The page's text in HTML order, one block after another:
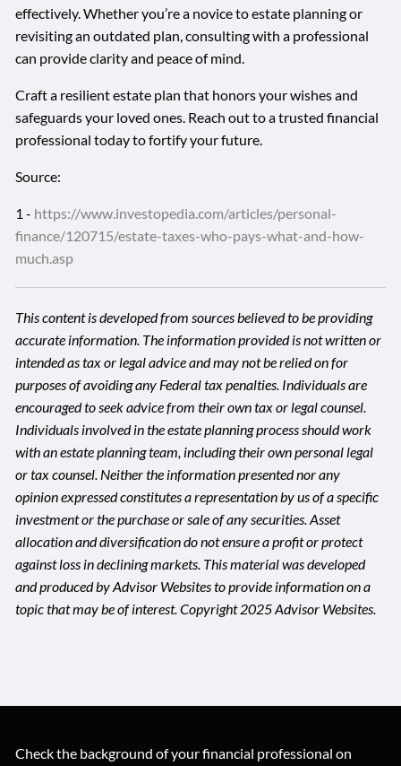
effectively. Whether you’re a novice to estate planning or
revisiting an outdated plan, consulting with a professional
can provide clarity and peace of mind.
Craft a resilient estate plan that honors your wishes and
safeguards your loved ones. Reach out to a trusted financial
professional today to fortify your future.
Source:
1 - https://www.investopedia.com/articles/personal-
finance/120715/estate-taxes-who-pays-what-and-how-
much.asp
This content is developed from sources believed to be providing
accurate information. The information provided is not written or
intended as tax or legal advice and may not be relied on for
purposes of avoiding any Federal tax penalties. Individuals are
encouraged to seek advice from their own tax or legal counsel.
Individuals involved in the estate planning process should work
with an estate planning team, including their own personal legal
or tax counsel. Neither the information presented nor any
opinion expressed constitutes a representation by us of a specific
investment or the purchase or sale of any securities. Asset
allocation and diversification do not ensure a profit or protect
against loss in declining markets. This material was developed
and produced by Advisor Websites to provide information on a
topic that may be of interest. Copyright 2025 Advisor Websites.
Check the background of your financial professional on